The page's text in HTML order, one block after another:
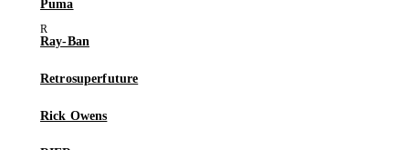
Puma
Ray-Ban
Retrosuperfuture
Rick Owens